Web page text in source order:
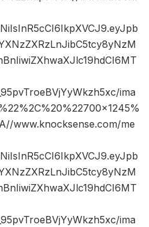
ima
www.knocksense.com/me
ima